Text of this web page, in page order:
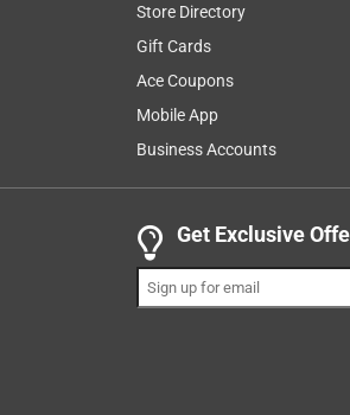
New mailbox with
Store Directory
Gift Cards
Ace Coupons
Mobile App
Business Accounts
Get Exclusive